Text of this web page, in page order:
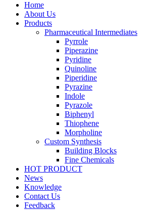
Home
About Us
Products
Pharmaceutical Intermediates
Pyrrole
Piperazine
Pyridine
Quinoline
Piperidine
Pyrazine
Indole
Pyrazole
Biphenyl
Thiophene
Morpholine
Custom Synthesis
Building Blocks
Fine Chemicals
HOT PRODUCT
News
Knowledge
Contact Us
Feedback